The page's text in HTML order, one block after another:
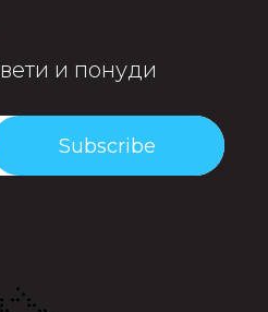
и понуди
Subscribe